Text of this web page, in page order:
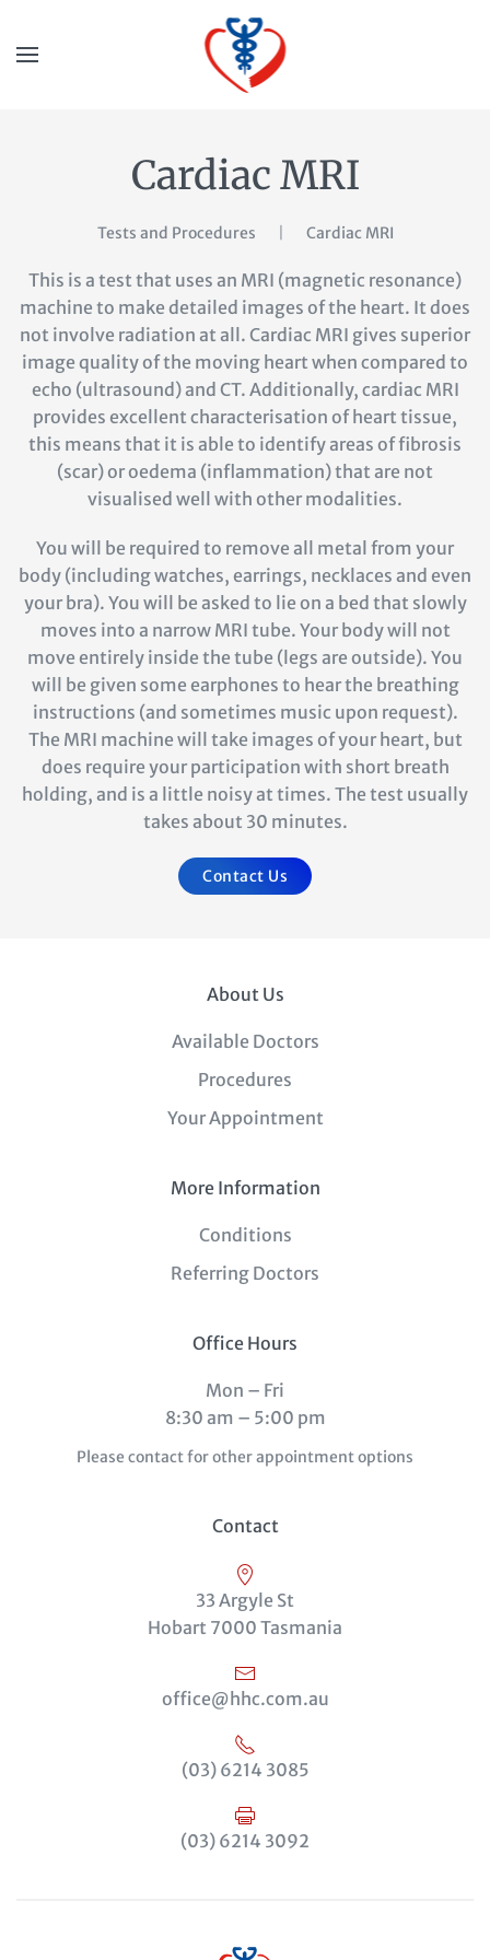
Cardiac MRI
Tests and Procedures Cardiac MRI
This is a test that uses an MRI (magnetic resonance)
machine to make detailed images of the heart. It does
not involve radiation at all. Cardiac MRI gives superior
image quality of the moving heart when compared to
echo (ultrasound) and CT. Additionally, cardiac MRI
provides excellent characterisation of heart tissue,
this means that it is able to identify areas of fibrosis
(scar) or oedema (inflammation) that are not
visualised well with other modalities.
You will be required to remove all metal from your
body (including watches, earrings, necklaces and even
your bra). You will be asked to lie on a bed that slowly
moves into a narrow MRI tube. Your body will not
move entirely inside the tube (legs are outside). You
will be given some earphones to hear the breathing
instructions (and sometimes music upon request).
The MRI machine will take images of your heart, but
does require your participation with short breath
holding, and is a little noisy at times. The test usually
takes about 30 minutes.
Contact Us
About Us
Available Doctors
Procedures
Your Appointment
More Information
Conditions
Referring Doctors
Office Hours
Mon – Fri
8:30 am – 5:00 pm
Please contact for other appointment options
Contact
33 Argyle St
Hobart 7000 Tasmania
office@hhc.com.au
(03) 6214 3085
(03) 6214 3092